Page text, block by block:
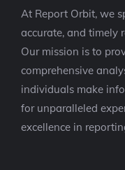
At Report Orbit, we
accurate, and timely
Our mission is to
comprehensive
individuals make
for unparalleled
excellence in